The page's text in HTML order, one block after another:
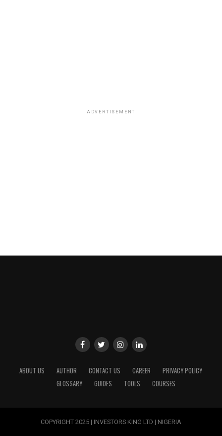
ADVERTISEMENT
ABOUT US AUTHOR CONTACT US CAREER
PRIVACY POLICY
GLOSSARY
GUIDES TOOLS COURSES
COPYRIGHT 2025 | INVESTORS KING LTD | NIGERIA